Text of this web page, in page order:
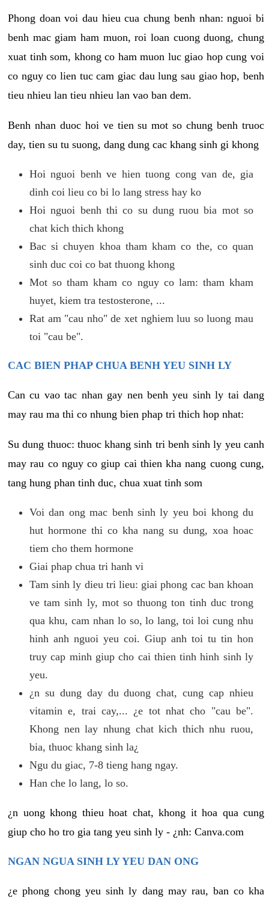
Phong doan voi dau hieu cua chung benh nhan: nguoi bi
benh mac giam ham muon, roi loan cuong duong, chung
xuat tinh som, khong co ham muon luc giao hop cung voi
co nguy co lien tuc cam giac dau lung sau giao hop, benh
tieu nhieu lan tieu nhieu lan vao ban dem.
Benh nhan duoc hoi ve tien su mot so chung benh truoc
day, tien su tu suong, dang dung cac khang sinh gi khong
Hoi nguoi benh ve hien tuong cong van de, gia
dinh coi lieu co bi lo lang stress hay ko
Hoi nguoi benh thi co su dung ruou bia mot so
chat kich thich khong
Bac si chuyen khoa tham kham co the, co quan
sinh duc coi co bat thuong khong
Mot so tham kham co nguy co lam: tham kham
huyet, kiem tra testosterone, ...
Rat am "cau nho" de xet nghiem luu so luong mau
toi "cau be".
CAC BIEN PHAP CHUA BENH YEU SINH LY
Can cu vao tac nhan gay nen benh yeu sinh ly tai dang
may rau ma thi co nhung bien phap tri thich hop nhat:
Su dung thuoc: thuoc khang sinh tri benh sinh ly yeu canh
may rau co nguy co giup cai thien kha nang cuong cung,
tang hung phan tinh duc, chua xuat tinh som
Voi dan ong mac benh sinh ly yeu boi khong du
hut hormone thi co kha nang su dung, xoa hoac
tiem cho them hormone
Giai phap chua tri hanh vi
Tam sinh ly dieu tri lieu: giai phong cac ban khoan
ve tam sinh ly, mot so thuong ton tinh duc trong
qua khu, cam nhan lo so, lo lang, toi loi cung nhu
hinh anh nguoi yeu coi. Giup anh toi tu tin hon
truy cap minh giup cho cai thien tinh hinh sinh ly
yeu.
¿n su dung day du duong chat, cung cap nhieu
vitamin e, trai cay,... ¿e tot nhat cho "cau be".
Khong nen lay nhung chat kich thich nhu ruou,
bia, thuoc khang sinh la¿
Ngu du giac, 7-8 tieng hang ngay.
Han che lo lang, lo so.
¿n uong khong thieu hoat chat, khong it hoa qua cung
giup cho ho tro gia tang yeu sinh ly - ¿nh: Canva.com
NGAN NGUA SINH LY YEU DAN ONG
¿e phong chong yeu sinh ly dang may rau, ban co kha